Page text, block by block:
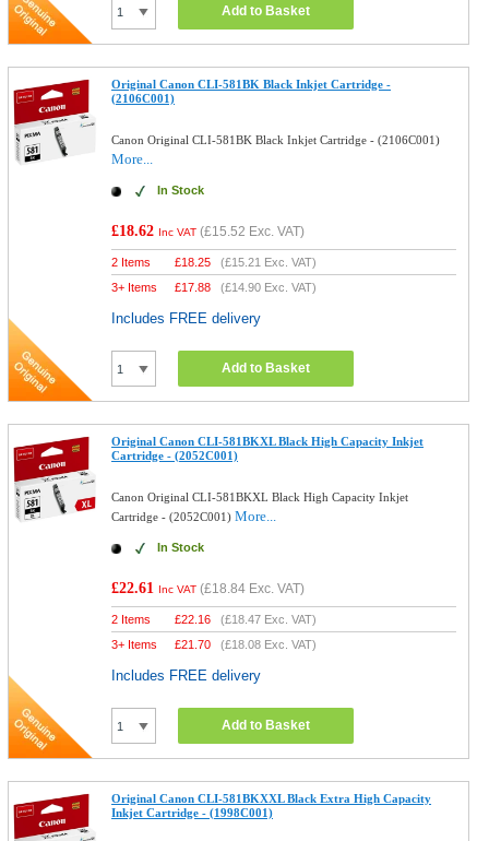
Add to Basket
Original Canon CLI-581BK Black Inkjet Cartridge -
(2106C001)
Canon Original CLI-581BK Black Inkjet Cartridge - (2106C001)
More...
In Stock
£18.62 Inc VAT (£15.52 Exc. VAT)
2 Items £18.25 (£15.21 Exc. VAT)
3+ Items
£17.88 (£14.90 Exc. VAT)
Includes FREE delivery
Add to Basket
Original Canon CLI-581BKXL Black High Capacity Inkjet
Cartridge - (2052C001)
Canon Original CLI-581BKXL Black High Capacity Inkjet
Cartridge - (2052C001)More...
In Stock
£22.61 Inc VAT (£18.84 Exc. VAT)
2 Items £22.16 (£18.47 Exc. VAT)
3+ Items
£21.70 (£18.08 Exc. VAT)
Includes FREE delivery
Add to Basket
Original Canon CLI-581BKXXL Black Extra High Capacity
Inkjet Cartridge - (1998C001)